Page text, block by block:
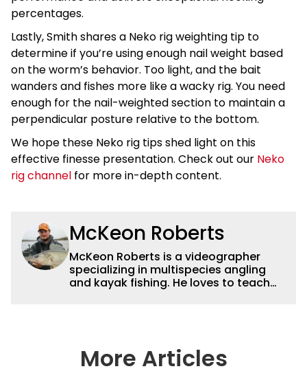
percentages.
Lastly, Smith shares a Neko rig weighting tip to
determine if you’re using enough nail weight based
on the worm’s behavior. Too light, and the bait
wanders and fishes more like a wacky rig. You need
enough for the nail-weighted section to maintain a
perpendicular posture relative to the bottom.
We hope these Neko rig tips shed light on this
effective finesse presentation. Check out our Neko
rig channel for more in-depth content.
McKeon Roberts
McKeon Roberts is a videographer
specializing in multispecies angling
and kayak fishing. He loves to teach
years, working with the limnological
and biological aspects of lakes and
More Articles